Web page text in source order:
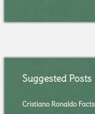
Suggested Posts
Cristiano Ronaldo Facts